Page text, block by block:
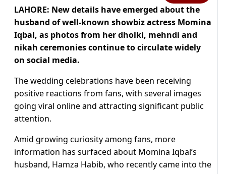
LAHORE: New details have emerged about the
husband of well-known showbiz actress Momina
Iqbal, as photos from her dholki, mehndi and
nikah ceremonies continue to circulate widely
on social media.
The wedding celebrations have been receiving
positive reactions from fans, with several images
going viral online and attracting significant public
attention.
Amid growing curiosity among fans, more
information has surfaced about Momina Iqbal’s
husband, Hamza Habib, who recently came into the